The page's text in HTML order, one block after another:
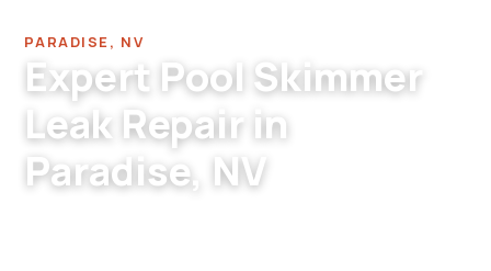
PARADISE, NV
Expert Pool Skimmer
Leak Repair in
Paradise, NV